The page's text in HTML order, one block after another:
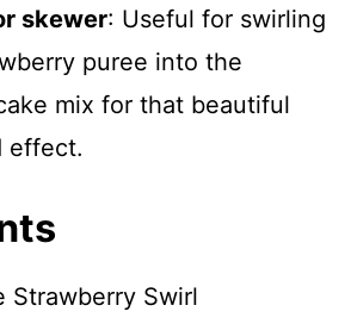
skewer: Useful for swirling
puree into the
mix for that beautiful
effect.
Strawberry Swirl